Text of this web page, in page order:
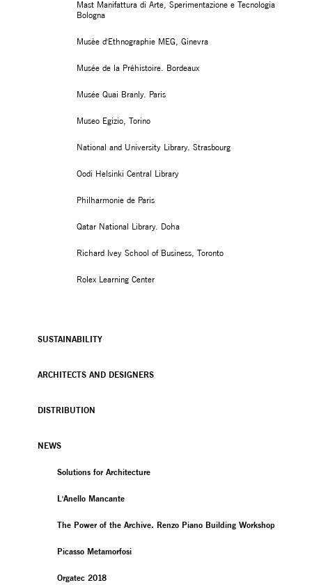
Mast Manifattura di Arte, Sperimentazione e Tecnologia
Bologna
Musèe d'Ethnographie MEG, Ginevra
Musée de la Préhistoire. Bordeaux
Musée Quai Branly. Paris
Museo Egizio, Torino
National and University Library. Strasbourg
Oodi Helsinki Central Library
Philharmonie de Paris
Qatar National Library. Doha
Richard Ivey School of Business, Toronto
Rolex Learning Center
SUSTAINABILITY
ARCHITECTS AND DESIGNERS
DISTRIBUTION
NEWS
Solutions for Architecture
L'Anello Mancante
The Power of the Archive. Renzo Piano Building Workshop
Picasso Metamorfosi
Orgatec 2018